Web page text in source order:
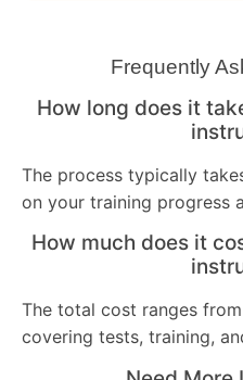
Frequently
How long does it
The process typically
on your training progress
How much does it
The total cost ranges from
covering tests, training,